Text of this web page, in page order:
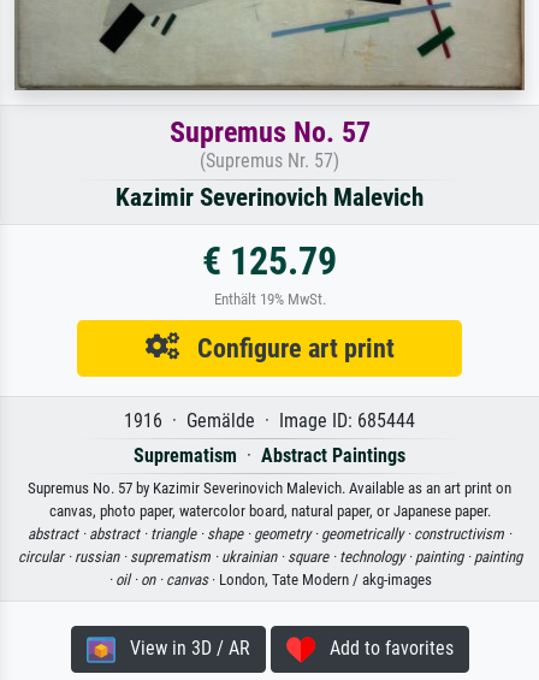
Supremus No. 57
(Supremus Nr. 57)
Kazimir Severinovich Malevich
€ 125.79
Enthält 19% MwSt.
Configure art print
1916 · Gemälde · Image ID: 685444
Suprematism · Abstract Paintings
Supremus No. 57 by Kazimir Severinovich Malevich. Available as an art print on
canvas, photo paper, watercolor board, natural paper, or Japanese paper.
abstract · abstract · triangle · shape · geometry · geometrically · constructivism ·
circular · russian · suprematism · ukrainian · square · technology · painting · painting
· oil · on · canvas· London, Tate Modern / akg-images
View in 3D / AR Add to favorites